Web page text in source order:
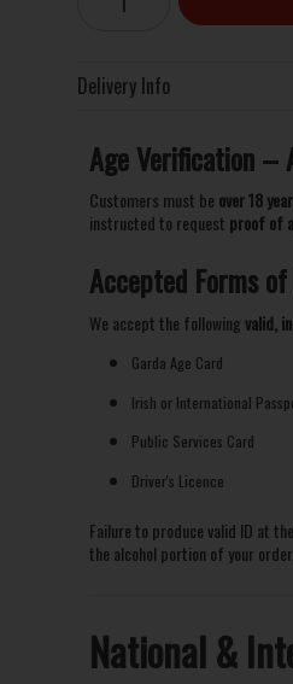
Delivery Info
Age Verification –
Customers must be over 18
instructed to request proof of
Accepted Forms
We accept the followingvalid,
Garda Age Card
Irish or International
Public Services Card
Driver's Licence
Failure to produce valid ID at
the alcohol portion of your
National &